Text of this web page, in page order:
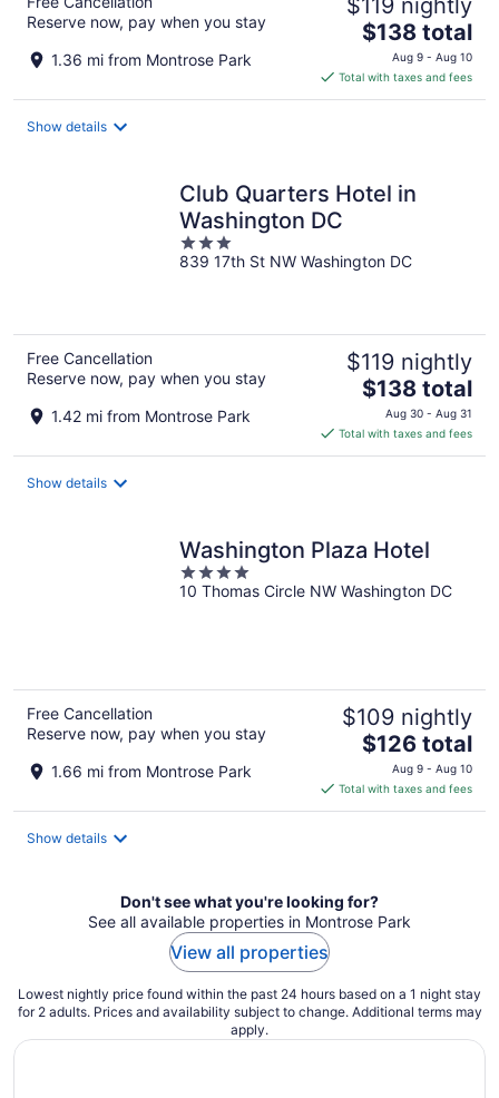
Reserve now, pay when you stay
1.36 mi from Montrose Park
$119 nightly
The
price
is
$138
$138 total
Aug 9 - Aug 10
Total with taxes and fees
Show details
Club Quarters Hotel in
Washington DC
3
out
839 17th St NW Washington DC
Free Cancellation
Reserve now, pay when you stay
1.42 mi from Montrose Park
$119 nightly
The
price
is
$138
$138 total
Aug 30 - Aug 31
Total with taxes and fees
Show details
Washington Plaza Hotel
4
out
10 Thomas Circle NW Washington DC
Free Cancellation
Reserve now, pay when you stay
1.66 mi from Montrose Park
$109 nightly
The
price
is
$126
$126 total
Aug 9 - Aug 10
Total with taxes and fees
Show details
Don't see what you're looking for?
See all available properties in Montrose Park
View all properties
Lowest nightly price found within the past 24 hours based on a 1 night stay
for 2 adults. Prices and availability subject to change. Additional terms may
apply.